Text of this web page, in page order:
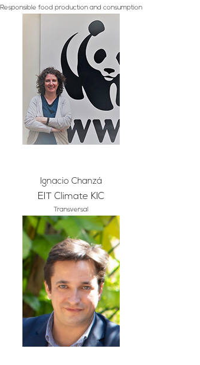
Responsible food production and consumption
Ignacio Chanzá
EIT Climate KIC
Transversal